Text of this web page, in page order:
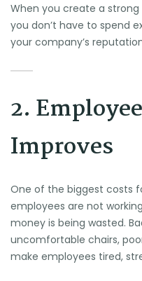
When you create a
you don’t have to spend
your company’s
2.
Improves
One of the biggest costs
employees are not
money is being wasted.
uncomfortable chairs,
make employees tired,